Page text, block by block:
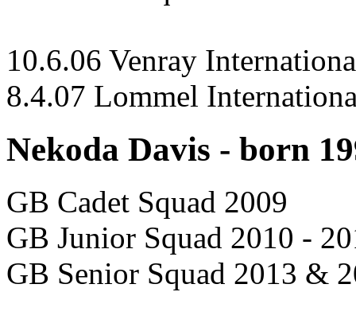
10.6.06 Venray
8.4.07 Lommel
Nekoda Davis - born
GB Cadet Squad 2009
GB Junior Squad 2010 -
GB Senior Squad 2013 &